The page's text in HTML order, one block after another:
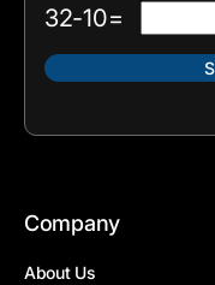
32-10=
Company
About Us